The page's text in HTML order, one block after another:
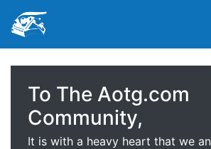
To The Aotg.com
Community,
It is with a heavy heart that we